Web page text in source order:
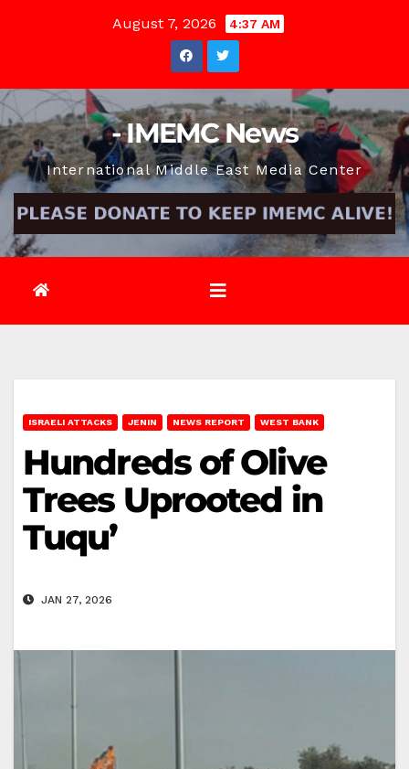
August 7, 2026 4:37 AM
- IMEMC News
International Middle East Media Center
ISRAELI ATTACKS JENIN NEWS REPORT WEST BANK
Hundreds of Olive
Trees Uprooted in
Tuqu’
JAN 27, 2026